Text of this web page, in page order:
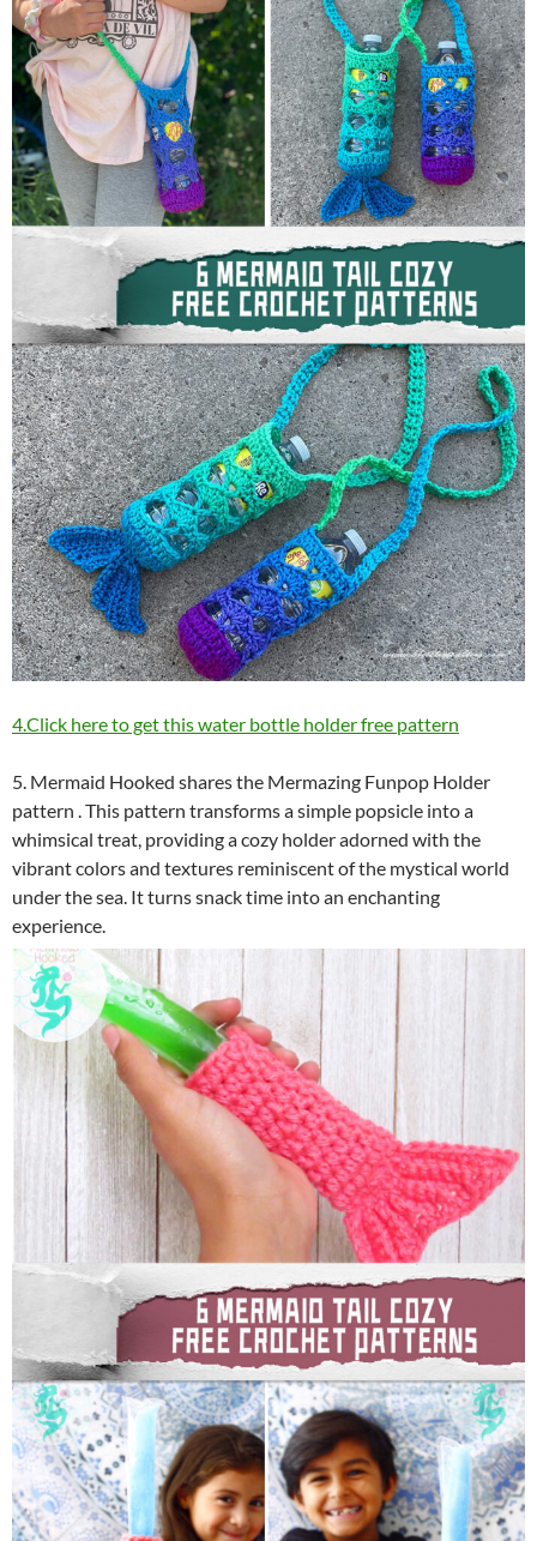
4.Click here to get this water bottle holder free pattern
5. Mermaid Hooked shares the Mermazing Funpop Holder
pattern . This pattern transforms a simple popsicle into a
whimsical treat, providing a cozy holder adorned with the
vibrant colors and textures reminiscent of the mystical world
under the sea. It turns snack time into an enchanting
experience.